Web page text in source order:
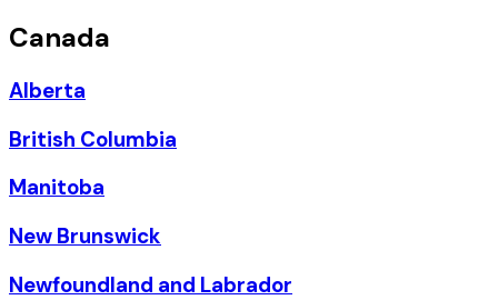
Canada
Alberta
British Columbia
Manitoba
New Brunswick
Newfoundland and Labrador